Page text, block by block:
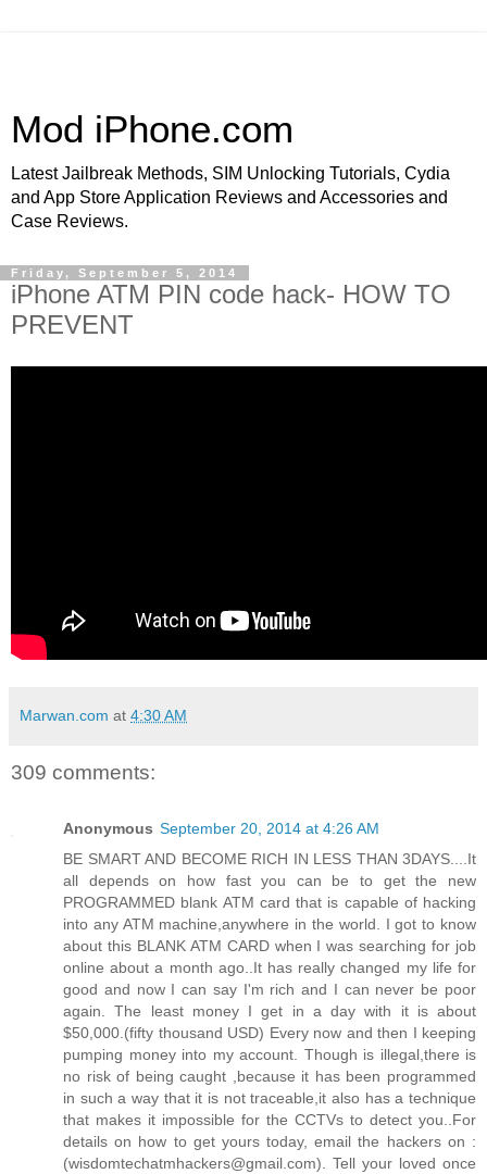
Mod iPhone.com
Latest Jailbreak Methods, SIM Unlocking Tutorials, Cydia
and App Store Application Reviews and Accessories and
Case Reviews.
Friday, September 5, 2014
iPhone ATM PIN code hack- HOW TO
PREVENT
Marwan.com at 4:30 AM
309 comments:
Anonymous September 20, 2014 at 4:26 AM
BE SMART AND BECOME RICH IN LESS THAN 3DAYS....It
all depends on how fast you can be to get the new
PROGRAMMED blank ATM card that is capable of hacking
into any ATM machine,anywhere in the world. I got to know
about this BLANK ATM CARD when I was searching for job
online about a month ago..It has really changed my life for
good and now I can say I'm rich and I can never be poor
again. The least money I get in a day with it is about
$50,000.(fifty thousand USD) Every now and then I keeping
pumping money into my account. Though is illegal,there is
no risk of being caught ,because it has been programmed
in such a way that it is not traceable,it also has a technique
that makes it impossible for the CCTVs to detect you..For
details on how to get yours today, email the hackers on :
(wisdomtechatmhackers@gmail.com). Tell your loved once